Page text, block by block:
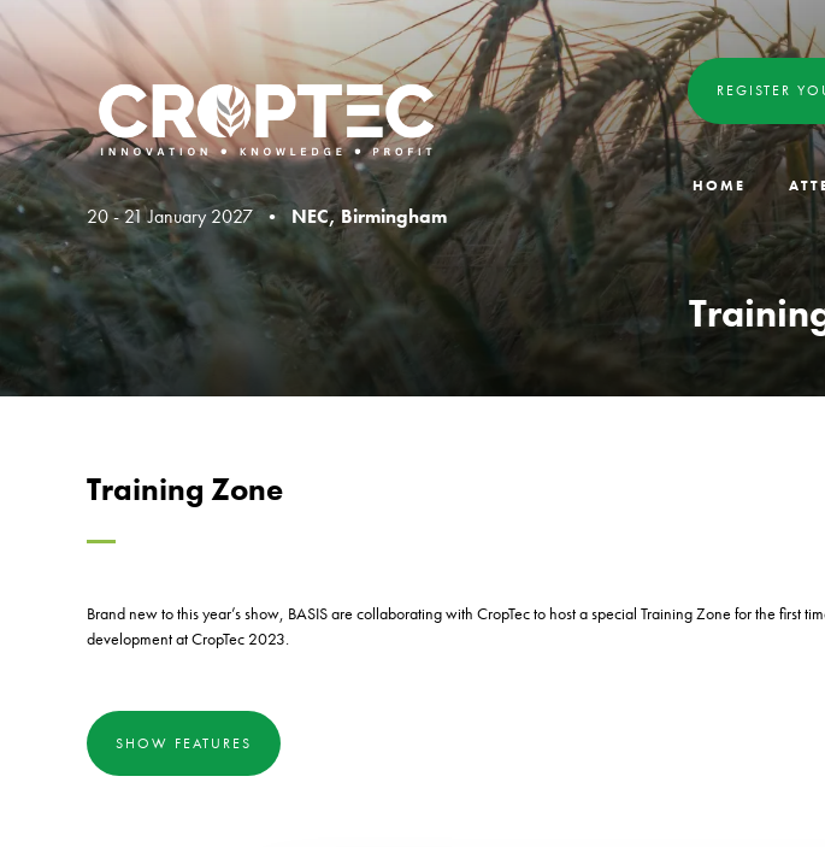
20 - 21 January 2027 • NEC, Birmingham
REGISTER
HOME
Training Zone
Brand new to this year’s show, BASIS are collaborating with CropTec to host a special Training Zone for the
development at CropTec 2023.
SHOW FEATURES